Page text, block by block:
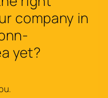
company in
yet?